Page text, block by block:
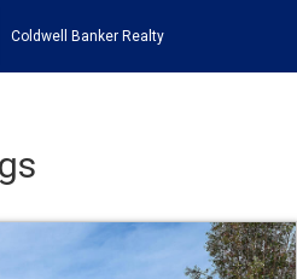
Coldwell Banker Realty